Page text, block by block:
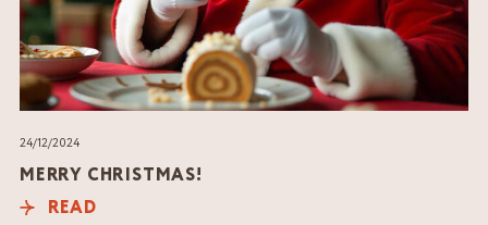
24/12/2024
MERRY CHRISTMAS!
READ